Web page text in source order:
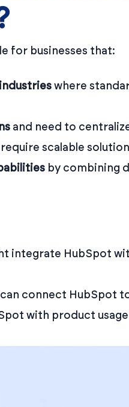
for businesses that:
where
and need to
scalable
by combining
integrate HubSpot
can connect HubSpot
with product